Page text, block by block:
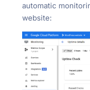
automatic
website: